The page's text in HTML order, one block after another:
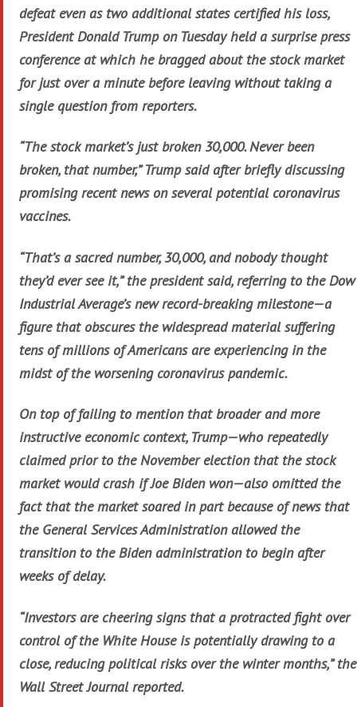
defeat even as two additional states certified his loss,
President Donald Trump on Tuesday held a surprise press
conference at which he bragged about the stock market
for just over a minute before leaving without taking a
single question from reporters.
“The stock market’s just broken 30,000. Never been
broken, that number,” Trump said after briefly discussing
promising recent news on several potential coronavirus
vaccines.
“That’s a sacred number, 30,000, and nobody thought
they’d ever see it,” the president said, referring to the Dow
Industrial Average’s new record-breaking milestone—a
figure that obscures the widespread material suffering
tens of millions of Americans are experiencing in the
midst of the worsening coronavirus pandemic.
On top of failing to mention that broader and more
instructive economic context, Trump—who repeatedly
claimed prior to the November election that the stock
market would crash if Joe Biden won—also omitted the
fact that the market soared in part because of news that
the General Services Administration allowed the
transition to the Biden administration to begin after
weeks of delay.
“Investors are cheering signs that a protracted fight over
control of the White House is potentially drawing to a
close, reducing political risks over the winter months,” the
Wall Street Journal reported.